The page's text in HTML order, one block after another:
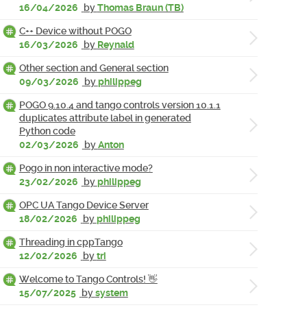
16/04/2026
byThomas Braun (TB)
C++ Device without POGO
16/03/2026
by Reynald
Other section and General section
09/03/2026
byphilippeg
POGO 9.10.4 and tango controls version 10.1.1
duplicates attribute label in generated
Python code
02/03/2026
byAnton
Pogo in non interactive mode?
23/02/2026
byphilippeg
OPC UA Tango Device Server
18/02/2026
byphilippeg
Threading in cppTango
12/02/2026
bytri
Welcome to Tango Controls! 👋
15/07/2025 bysystem